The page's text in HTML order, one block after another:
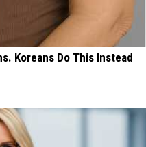
Koreans Do This Instead